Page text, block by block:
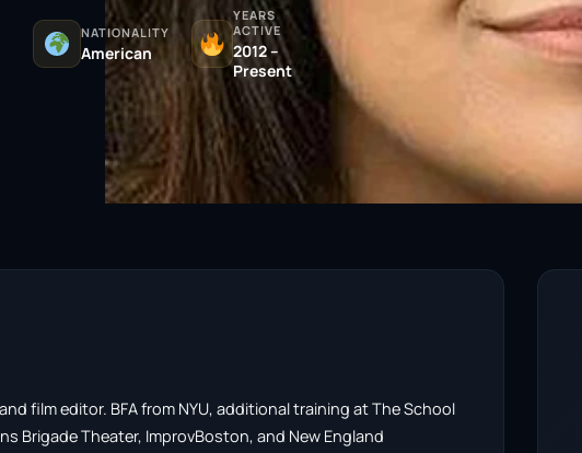
NATIONALITY
American
YEARS
ACTIVE
2012 –
Present
film editor. BFA from NYU, additional training at The School
Brigade Theater, ImprovBoston, and New England